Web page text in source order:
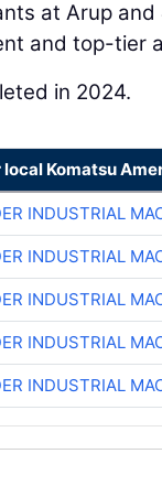
at Arup and
and top-tier
in 2024.
local Komatsu
INDUSTRIAL
INDUSTRIAL
INDUSTRIAL
INDUSTRIAL
INDUSTRIAL